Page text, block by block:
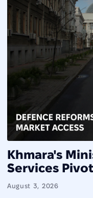
Khmara's
Services Pivot
August 3, 2026